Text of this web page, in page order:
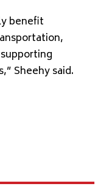
benefit
Sheehy said.